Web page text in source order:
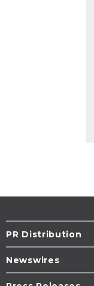
PR Distribution
Newswires